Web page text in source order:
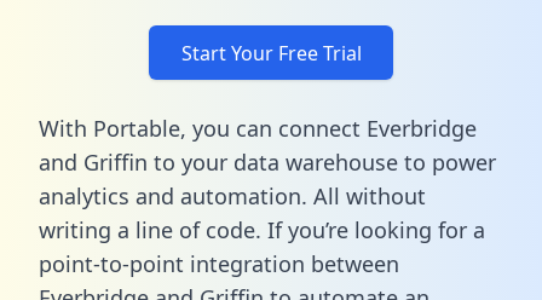
Start Your Free Trial
With Portable, you can connect Everbridge
and Griffin to your data warehouse to power
analytics and automation. All without
writing a line of code. If you’re looking for a
point-to-point integration between